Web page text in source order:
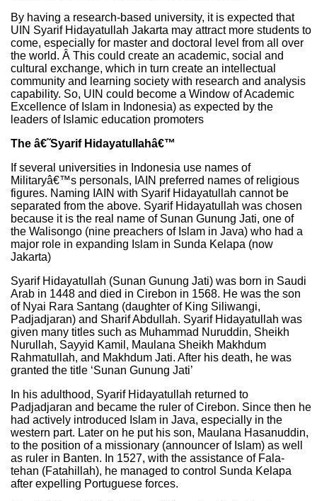
By having a research-based university, it is expected that
UIN Syarif Hidayatullah Jakarta may attract more students to
come, especially for master and doctoral level from all over
the world. Â This could create an academic, social and
cultural exchange, which in turn create an intellectual
community and learning society with research and analysis
capability. So, UIN could become a Window of Academic
Excellence of Islam in Indonesia) as expected by the
leaders of Islamic education promoters
The â€˜Syarif Hidayatullahâ€™
If several universities in Indonesia use names of
Militaryâ€™s personals, IAIN preferred names of religious
figures. Naming IAIN with Syarif Hidayatullah cannot be
separated from the above. Syarif Hidayatullah was chosen
because it is the real name of Sunan Gunung Jati, one of
the Walisongo (nine preachers of Islam in Java) who had a
major role in expanding Islam in Sunda Kelapa (now
Jakarta)
Syarif Hidayatullah (Sunan Gunung Jati) was born in Saudi
Arab in 1448 and died in Cirebon in 1568. He was the son
of Nyai Rara Santang (daughter of King Siliwangi,
Padjadjaran) and Sharif Abdullah. Syarif Hidayatullah was
given many titles such as Muhammad Nuruddin, Sheikh
Nurullah, Sayyid Kamil, Maulana Sheikh Makhdum
Rahmatullah, and Makhdum Jati. After his death, he was
granted the title ‘Sunan Gunung Jati’
In his adulthood, Syarif Hidayatullah returned to
Padjadjaran and became the ruler of Cirebon. Since then he
had actively introduced Islam in Java, especially in the
western part. Later on he put his son, Maulana Hasanuddin,
to the position of a missionary (announcer of Islam) as well
as ruler in Banten. In 1527, with the assistance of Fala-
tehan (Fatahillah), he managed to control Sunda Kelapa
after expelling Portuguese forces.